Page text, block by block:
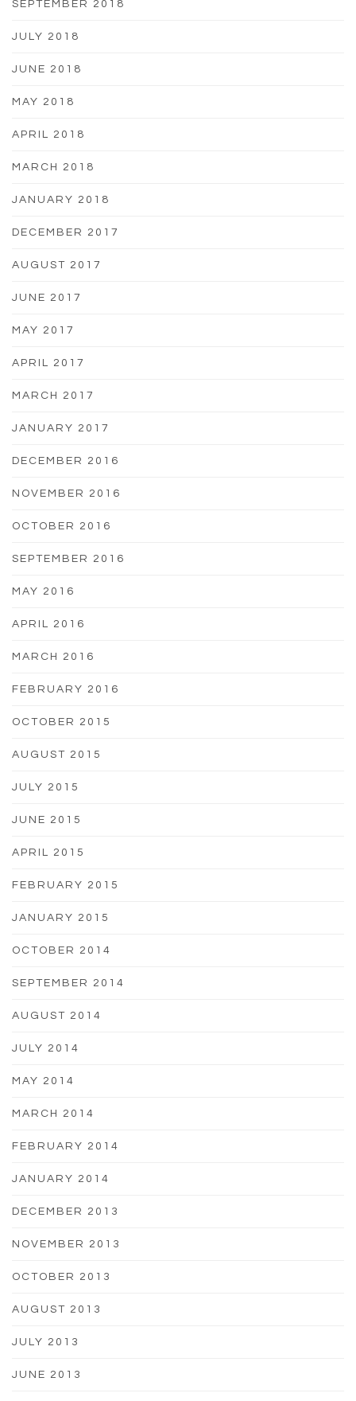
SEPTEMBER 2018
JULY 2018
JUNE 2018
MAY 2018
APRIL 2018
MARCH 2018
JANUARY 2018
DECEMBER 2017
AUGUST 2017
JUNE 2017
MAY 2017
APRIL 2017
MARCH 2017
JANUARY 2017
DECEMBER 2016
NOVEMBER 2016
OCTOBER 2016
SEPTEMBER 2016
MAY 2016
APRIL 2016
MARCH 2016
FEBRUARY 2016
OCTOBER 2015
AUGUST 2015
JULY 2015
JUNE 2015
APRIL 2015
FEBRUARY 2015
JANUARY 2015
OCTOBER 2014
SEPTEMBER 2014
AUGUST 2014
JULY 2014
MAY 2014
MARCH 2014
FEBRUARY 2014
JANUARY 2014
DECEMBER 2013
NOVEMBER 2013
OCTOBER 2013
AUGUST 2013
JULY 2013
JUNE 2013